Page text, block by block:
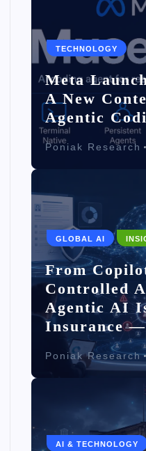
TECHNOLOGY
Meta
A New
Agentic
Poniak Research
GLOBAL AI
From
Controlled
Agentic AI
Insurance
Poniak Research
AI & TECHNOLOGY